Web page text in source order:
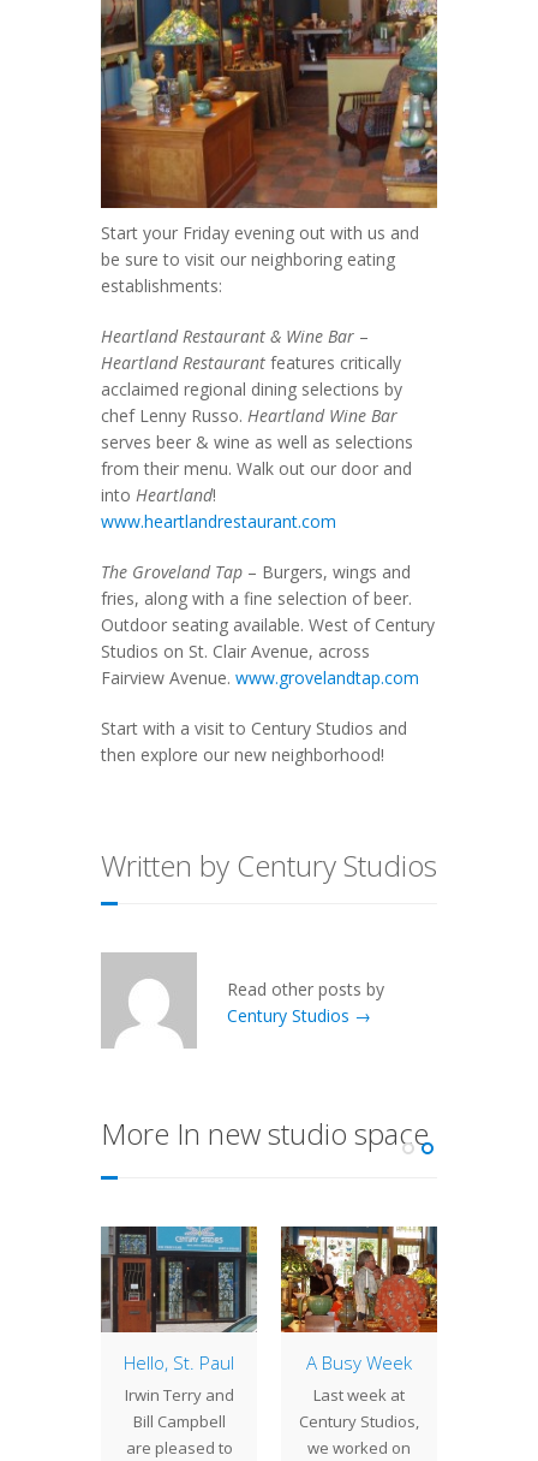
Start your Friday evening out with us and
be sure to visit our neighboring eating
establishments:
Heartland Restaurant & Wine Bar –
Heartland Restaurant features critically
acclaimed regional dining selections by
chef Lenny Russo. Heartland Wine Bar
serves beer & wine as well as selections
from their menu. Walk out our door and
into Heartland!
www.heartlandrestaurant.com
The Groveland Tap – Burgers, wings and
fries, along with a fine selection of beer.
Outdoor seating available. West of Century
Studios on St. Clair Avenue, across
Fairview Avenue. www.grovelandtap.com
Start with a visit to Century Studios and
then explore our new neighborhood!
Written by Century Studios
Read other posts by
Century Studios →
More In new studio space
Hello, St. Paul
Irwin Terry and
Bill Campbell
are pleased to
A Busy Week
Last week at
Century Studios,
we worked on